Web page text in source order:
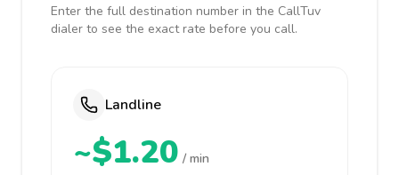
Enter the full destination number in the CallTuv
dialer to see the exact rate before you call.
Landline
~$1.20 / min